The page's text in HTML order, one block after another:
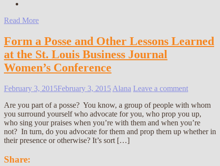
Read More
Form a Posse and Other Lessons Learned
at the St. Louis Business Journal
Women’s Conference
February 3, 2015February 3, 2015 Alana Leave a comment
Are you part of a posse? You know, a group of people with whom
you surround yourself who advocate for you, who prop you up,
who sing your praises when you’re with them and when you’re
not? In turn, do you advocate for them and prop them up whether in
their presence or otherwise? It’s sort […]
Share: